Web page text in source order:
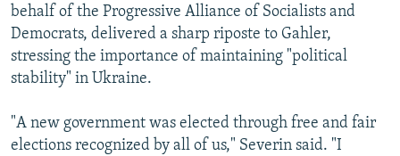
behalf of the Progressive Alliance of Socialists and
Democrats, delivered a sharp riposte to Gahler,
stressing the importance of maintaining "political
stability" in Ukraine.
"A new government was elected through free and fair
elections recognized by all of us," Severin said. "I